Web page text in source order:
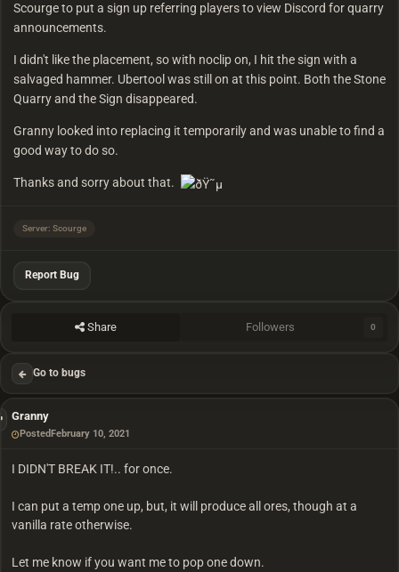
Scourge to put a sign up referring players to view Discord for quarry
announcements.
I didn't like the placement, so with noclip on, I hit the sign with a
salvaged hammer. Ubertool was still on at this point. Both the Stone
Quarry and the Sign disappeared.
Granny looked into replacing it temporarily and was unable to find a
good way to do so.
Thanks and sorry about that.
Server: Scourge
Report Bug
Share Followers 0
Go to bugs
Granny
PostedFebruary 10, 2021
I DIDN'T BREAK IT!.. for once.
I can put a temp one up, but, it will produce all ores, though at a
vanilla rate otherwise.
Let me know if you want me to pop one down.